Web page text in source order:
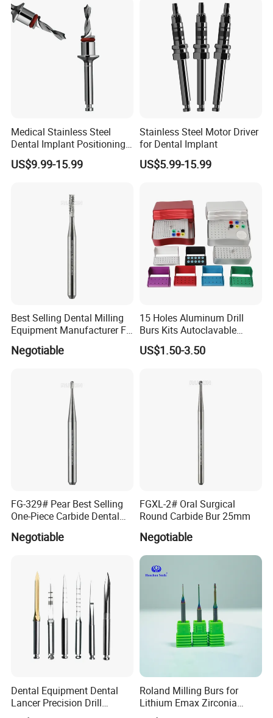
Medical Stainless Steel
Dental Implant Positioning
Drill with Depth Stop Ring
US$9.99-15.99
Stainless Steel Motor Driver
for Dental Implant
US$5.99-15.99
Best Selling Dental Milling
Equipment Manufacturer FG
Shank Straight Cross Cut
Fissure Trimming Hard Alloy
Negotiable
15 Holes Aluminum Drill
Burs Kits Autoclavable
Dental Burs Holder
US$1.50-3.50
FG-329# Pear Best Selling
One-Piece Carbide Dental
Negotiable
FGXL-2# Oral Surgical
Round Carbide Bur 25mm
Negotiable
Dental Equipment Dental
Lancer Precision Drill
Locator Drill Dentistry
Roland Milling Burs for
Lithium Emax Zirconia
PMMA, CAD Cam Dental